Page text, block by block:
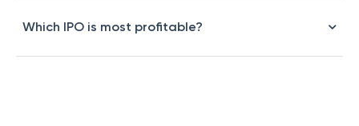
Which IPO is most profitable?